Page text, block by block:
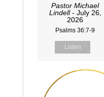
Pastor Michael
Lindell- July 26,
2026
Psalms 36:7-9
Listen